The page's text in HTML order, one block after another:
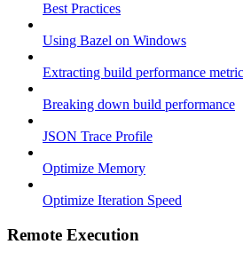
Best Practices
Using Bazel on Windows
Extracting build performance
Breaking down build performance
JSON Trace Profile
Optimize Memory
Optimize Iteration Speed
Remote Execution